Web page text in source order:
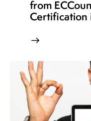
from
Certification